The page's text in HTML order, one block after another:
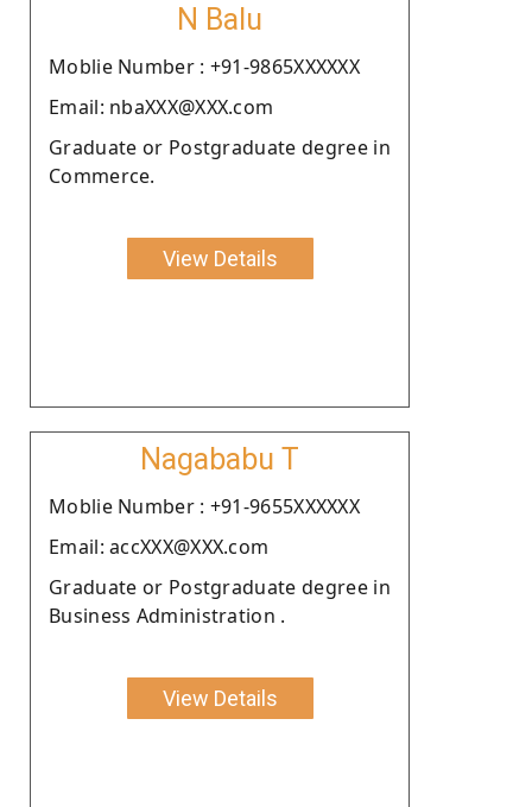
N Balu
Moblie Number : +91-9865XXXXXX
Email: nbaXXX@XXX.com
Graduate or Postgraduate degree in
Commerce.
View Details
Nagababu T
Moblie Number : +91-9655XXXXXX
Email: accXXX@XXX.com
Graduate or Postgraduate degree in
Business Administration .
View Details